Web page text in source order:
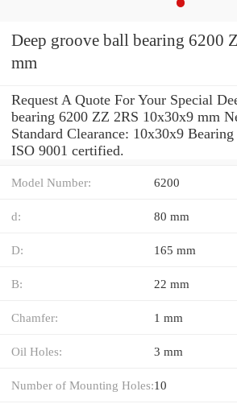
Deep groove ball bearing 6200
mm
Request A Quote For Your Special
bearing 6200 ZZ 2RS 10x30x9 mm
Standard Clearance: 10x30x9
ISO 9001 certified.
Model Number: 6200
d: 80 mm
D: 165 mm
B: 22 mm
Chamfer: 1 mm
Oil Holes: 3 mm
Number of Mounting Holes:10